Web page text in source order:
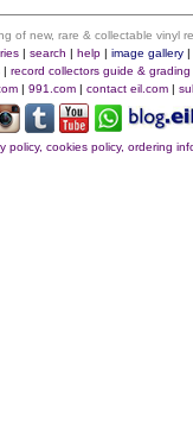
of new, rare & collectable vinyl
| search | help| image gallery|
| record collectors guide & grading
| 991.com | contact eil.com |
policy, cookies policy, ordering